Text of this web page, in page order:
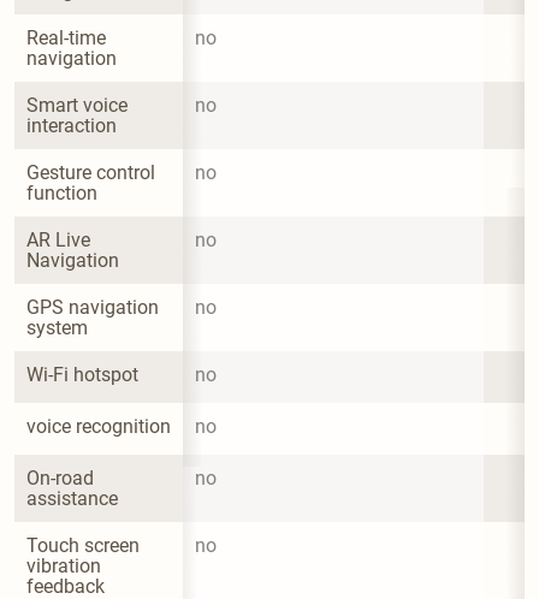
Real-time
navigation
no
Smart voice
interaction
no
Gesture control
function
no
AR Live
Navigation
no
GPS navigation
system
no
Wi-Fi hotspot no
voice recognition no
On-road
assistance
no
Touch screen
vibration
feedback
no